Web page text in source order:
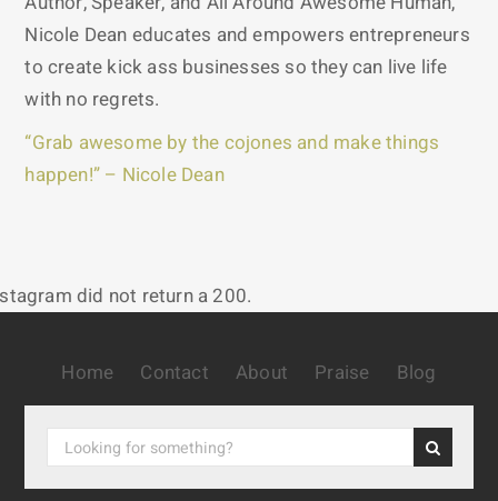
Nicole Dean educates and empowers entrepreneurs
to create kick ass businesses so they can live life
with no regrets.
“Grab awesome by the cojones and make things
happen!” – Nicole Dean
did not return a 200.
Home Contact About Praise Blog